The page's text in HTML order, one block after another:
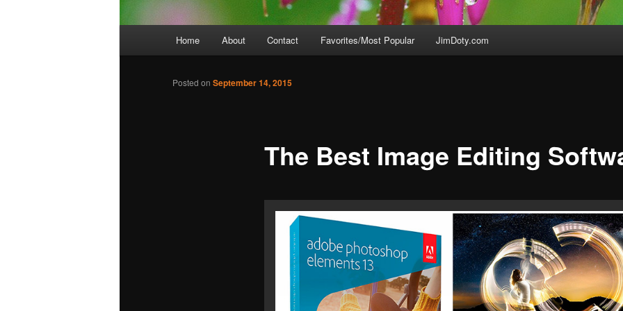
Home About Contact Favorites/Most Popular JimDoty.com
The Best Image Editing
Posted on September 14, 2015